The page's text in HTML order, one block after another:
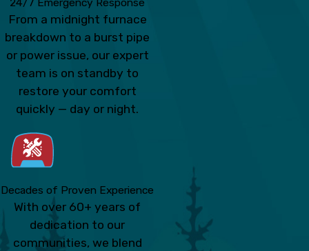
From a midnight furnace
breakdown to a burst pipe
or power issue, our expert
team is on standby to
restore your comfort
quickly — day or night.
Decades of Proven Experience
With over 60+ years of
dedication to our
communities, we blend